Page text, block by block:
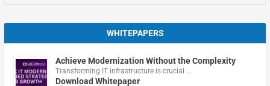
WHITEPAPERS
Achieve Modernization Without the Complexity
Transforming IT infrastructure is crucial …
Download Whitepaper